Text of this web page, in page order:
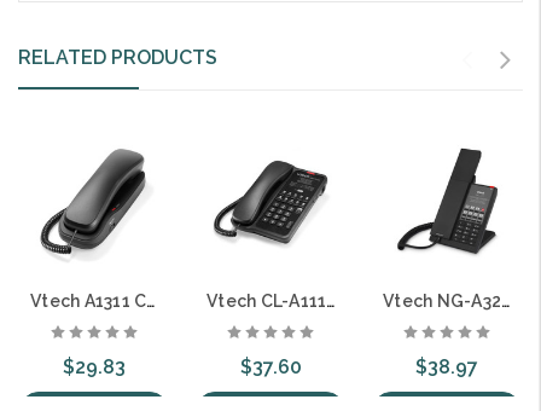
RELATED PRODUCTS
Vtech A1311 Classic Analog TrimStyle Guestroom Phone
$29.83
Vtech CL-A1110 Classic ANalog Corded Hotel Phone Matte Black Only
$37.60
Vtech NG-A3211 1-Line Analog Corded Phone
$38.97